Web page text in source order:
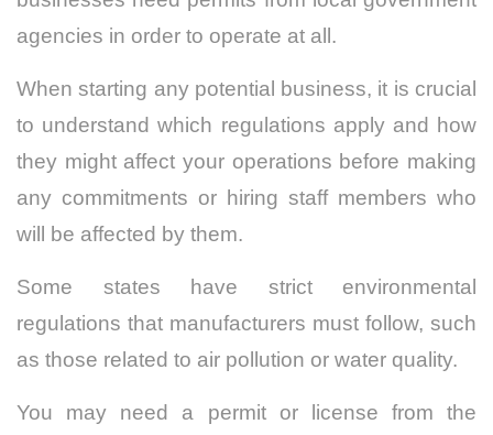
agencies in order to operate at all.
When starting any potential business, it is crucial
to understand which regulations apply and how
they might affect your operations before making
any commitments or hiring staff members who
will be affected by them.
Some states have strict environmental
regulations that manufacturers must follow, such
as those related to air pollution or water quality.
You may need a permit or license from the